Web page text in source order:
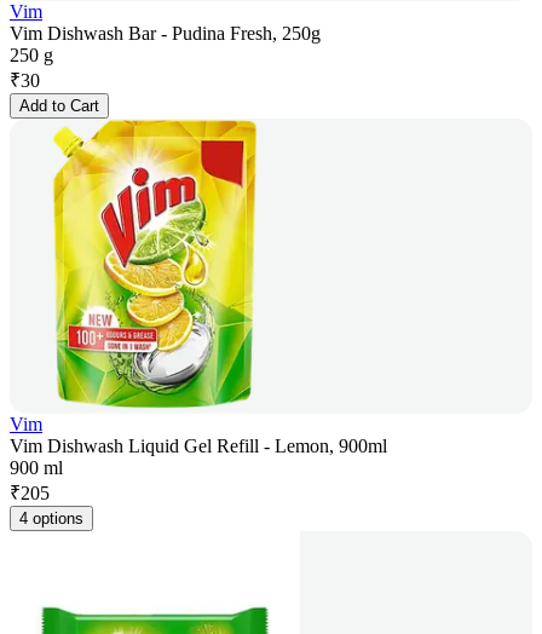
Vim
Vim Dishwash Bar - Pudina Fresh, 250g
250 g
₹30
Add to Cart
Vim
Vim Dishwash Liquid Gel Refill - Lemon, 900ml
900 ml
₹205
4 options